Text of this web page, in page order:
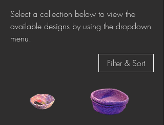
Select a collection below to view the
available designs by using the dropdown
menu.
Filter & Sort